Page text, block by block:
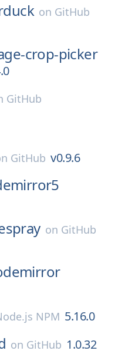
on GitHub
crop-picker
GitHub
GitHub v0.9.6
on GitHub
NPM 5.16.0
on GitHub 1.0.32